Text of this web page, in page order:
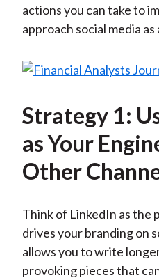
actions you can take to
approach social media
Strategy 1:
as Your
Other
Think of LinkedIn as the
drives your branding on
allows you to write
provoking pieces that